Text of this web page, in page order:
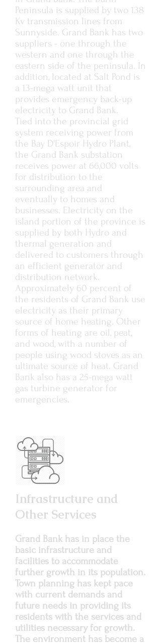
Peninsula is supplied by two 138
Kv transmission lines from
Sunnyside. Grand Bank has two
suppliers - one through the
western and one through the
eastern side of the peninsula. In
addition, located at Salt Pond is
a 13-mega watt unit that
provides emergency back-up
electricity to Grand Bank.
Tied into the provincial grid
system receiving power from
the Bay D'Espoir Hydro Plant,
the Grand Bank substation
receives power at 66,000 volts
for distribution to the
surrounding area and
eventually to homes and
businesses. Electricity on the
island portion of the province is
supplied by both Hydro and
thermal generation and
delivered to customers through
an efficient generator and
distribution network.
Approximately 60 percent of
the residents of Grand Bank use
electricity as their primary
source of home heating. Other
forms of heating are oil, peat,
and wood, with a number of
people using wood stoves as an
ultimate source of heat. Grand
Bank also has a 25-mega watt
gas turbine generator for
emergencies.
Infrastructure and
Other Services
Grand Bank has in place the
basic infrastructure and
facilities to accommodate
further growth in its population.
Town planning has kept pace
with current demands and
future needs in providing its
residents with the services and
utilities necessary for growth.
The environment has become a